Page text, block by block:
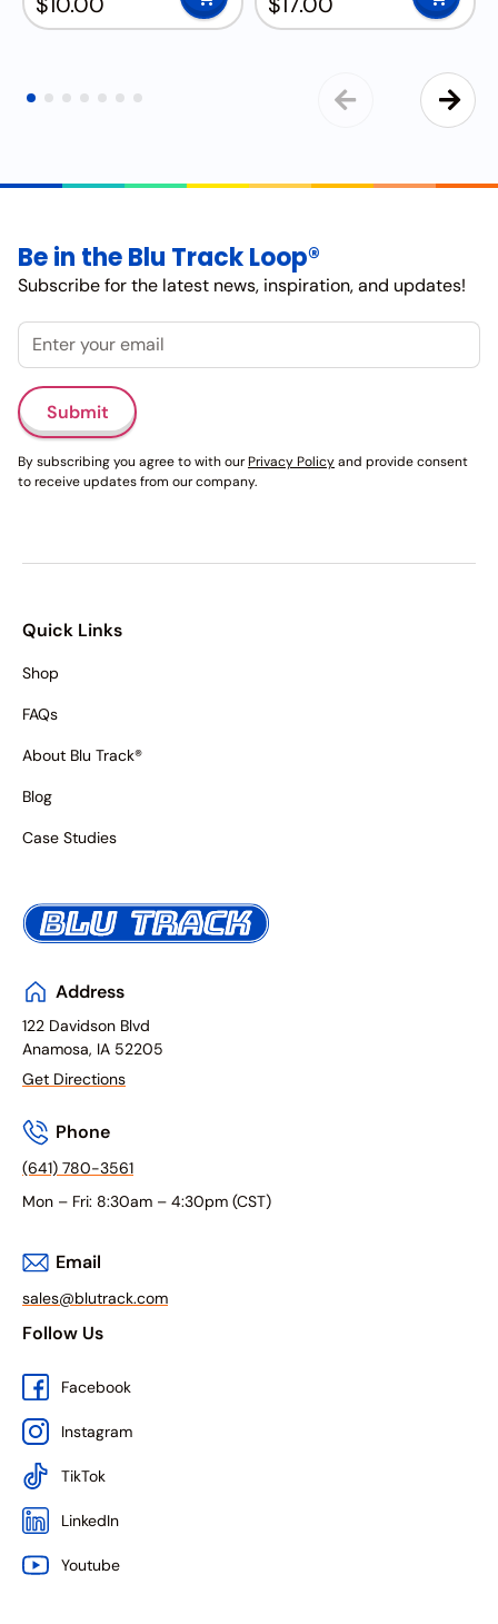
Be in the Blu Track Loop®
Subscribe for the latest news, inspiration, and updates!
Email
Submit
By subscribing you agree to with ourPrivacy Policyand provide consent
to receive updates from our company.
Quick Links
Shop
FAQs
About Blu Track®
Blog
Case Studies
Address
122 Davidson Blvd
Anamosa, IA 52205
Get Directions
Phone
(641) 780-3561
Mon – Fri: 8:30am – 4:30pm (CST)
Email
sales@blutrack.com
Follow Us
Facebook
Instagram
TikTok
LinkedIn
Youtube